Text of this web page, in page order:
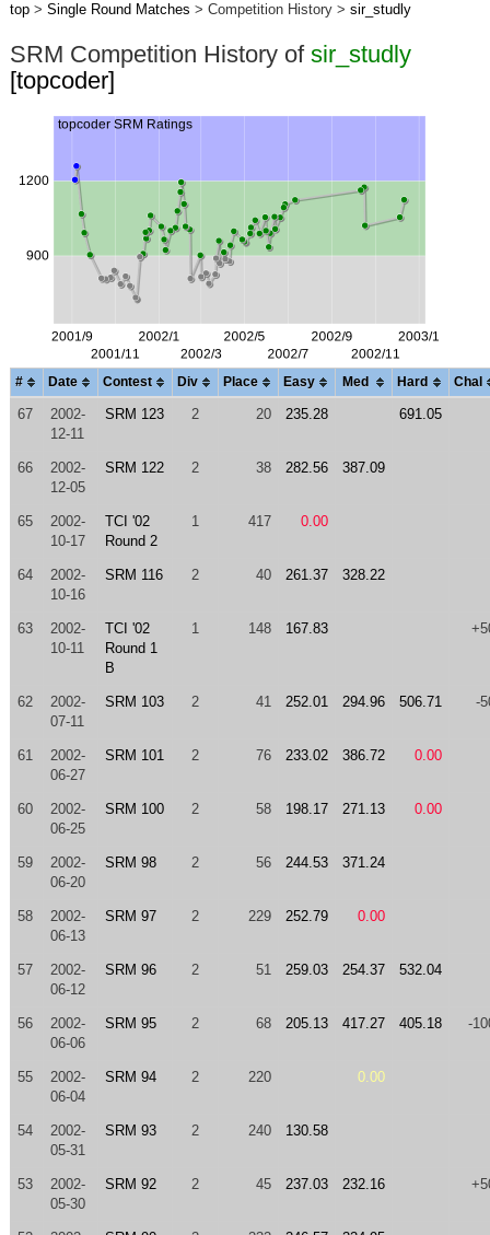
top> Single Round Matches > Competition History > sir_studly
SRM Competition History of sir_studly
[topcoder]
# Date Contest Div Place Easy Med Hard Chal
67
2002-
12-11
SRM 123 2 20 235.28 691.05
66
2002-
12-05
SRM 122 2 38 282.56 387.09
65
2002-
10-17
TCI '02
Round 2
1 417 0.00
64
2002-
10-16
SRM 116 2 40 261.37 328.22
63
2002-
10-11
TCI '02
Round 1
B
1 148 167.83
62
2002-
07-11
SRM 103 2 41 252.01 294.96 506.71 -
61
2002-
06-27
SRM 101 2 76 233.02 386.72 0.00
60
2002-
06-25
SRM 100 2 58 198.17 271.13 0.00
59
2002-
06-20
SRM 98 2 56 244.53 371.24
58
2002-
06-13
SRM 97 2 229 252.79 0.00
57
2002-
06-12
SRM 96 2 51 259.03 254.37 532.04
56
2002-
06-06
SRM 95 2 68 205.13 417.27 405.18 -
55
2002-
06-04
SRM 94 2 220 0.00
54
2002-
05-31
SRM 93 2 240 130.58
53
2002-
05-30
SRM 92 2 45 237.03 232.16